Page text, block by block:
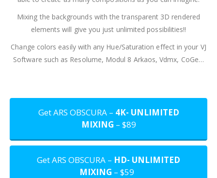
Mixing the backgrounds with the transparent 3D rendered
elements will give you just unlimited possibilities!!
Change colors easily with any Hue/Saturation effect in your VJ
Software such as Resolume, Modul 8 Arkaos, Vdmx, CoGe…
Get ARS OBSCURA – 4K- UNLIMITED
MIXING – $89
Get ARS OBSCURA – HD- UNLIMITED
MIXING – $59